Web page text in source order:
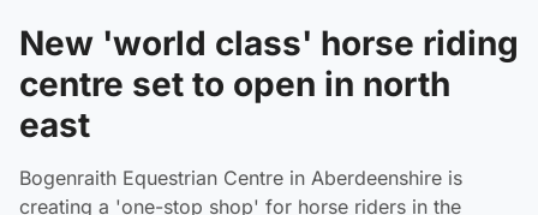
New 'world class' horse riding
centre set to open in north
east
Bogenraith Equestrian Centre in Aberdeenshire is
creating a 'one-stop shop' for horse riders in the